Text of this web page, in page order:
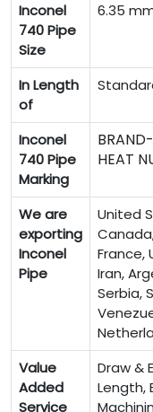
Inconel
740 Pipe
Size
6.35
In Length
of
Inconel
740 Pipe
Marking
HEAT
We are
exporting
Inconel
Pipe
United
France,
Iran,
Serbia,
Value
Added
Service
Draw &
Length,